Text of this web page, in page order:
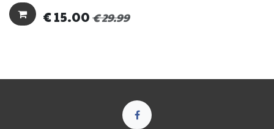
€15.00 €29.99